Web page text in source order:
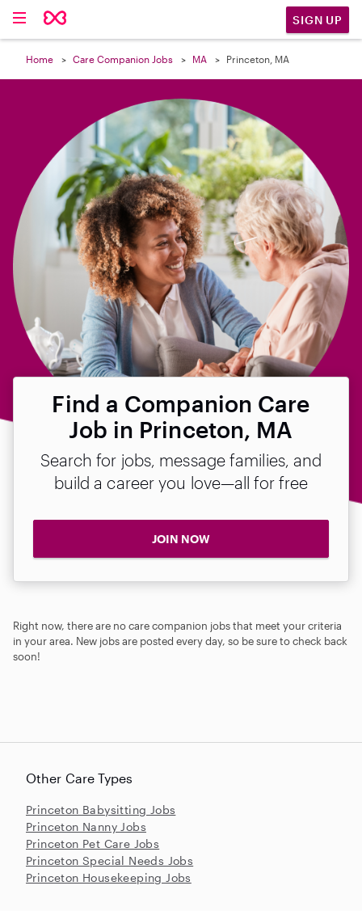
SIGN UP
Home Care Companion Jobs MA Princeton, MA
Find a Companion Care
Job in Princeton, MA
Search for jobs, message families, and
build a career you love—all for free
JOIN NOW
Right now, there are no care companion jobs that meet your criteria
in your area. New jobs are posted every day, so be sure to check back
soon!

Other Care Types
Princeton Babysitting Jobs
Princeton Nanny Jobs
Princeton Pet Care Jobs
Princeton Special Needs Jobs
Princeton Housekeeping Jobs